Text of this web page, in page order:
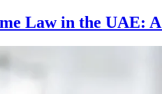
Law in the UAE: